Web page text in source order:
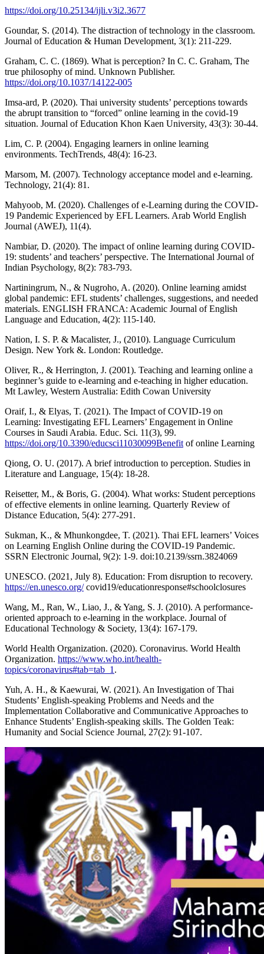
https://doi.org/10.25134/ijli.v3i2.3677
Goundar, S. (2014). The distraction of technology in the classroom.
Journal of Education & Human Development, 3(1): 211-229.
Graham, C. C. (1869). What is perception? In C. C. Graham, The
true philosophy of mind. Unknown Publisher.
https://doi.org/10.1037/14122-005
Imsa-ard, P. (2020). Thai university students’ perceptions towards
the abrupt transition to “forced” online learning in the covid-19
situation. Journal of Education Khon Kaen University, 43(3): 30-44.
Lim, C. P. (2004). Engaging learners in online learning
environments. TechTrends, 48(4): 16-23.
Marsom, M. (2007). Technology acceptance model and e-learning.
Technology, 21(4): 81.
Mahyoob, M. (2020). Challenges of e-Learning during the COVID-
19 Pandemic Experienced by EFL Learners. Arab World English
Journal (AWEJ), 11(4).
Nambiar, D. (2020). The impact of online learning during COVID-
19: students’ and teachers’ perspective. The International Journal of
Indian Psychology, 8(2): 783-793.
Nartiningrum, N., & Nugroho, A. (2020). Online learning amidst
global pandemic: EFL students’ challenges, suggestions, and needed
materials. ENGLISH FRANCA: Academic Journal of English
Language and Education, 4(2): 115-140.
Nation, I. S. P. & Macalister, J., (2010). Language Curriculum
Design. New York &. London: Routledge.
Oliver, R., & Herrington, J. (2001). Teaching and learning online a
beginner’s guide to e-learning and e-teaching in higher education.
Mt Lawley, Western Australia: Edith Cowan University
Oraif, I., & Elyas, T. (2021). The Impact of COVID-19 on
Learning: Investigating EFL Learners’ Engagement in Online
Courses in Saudi Arabia. Educ. Sci. 11(3), 99.
https://doi.org/10.3390/educsci11030099Benefit of online Learning
Qiong, O. U. (2017). A brief introduction to perception. Studies in
Literature and Language, 15(4): 18-28.
Reisetter, M., & Boris, G. (2004). What works: Student perceptions
of effective elements in online learning. Quarterly Review of
Distance Education, 5(4): 277-291.
Sukman, K., & Mhunkongdee, T. (2021). Thai EFL learners’ Voices
on Learning English Online during the COVID-19 Pandemic.
SSRN Electronic Journal, 9(2): 1-9. doi:10.2139/ssrn.3824069
UNESCO. (2021, July 8). Education: From disruption to recovery.
https://en.unesco.org/covid19/educationresponse#schoolclosures
Wang, M., Ran, W., Liao, J., & Yang, S. J. (2010). A performance-
oriented approach to e-learning in the workplace. Journal of
Educational Technology & Society, 13(4): 167-179.
World Health Organization. (2020). Coronavirus. World Health
Organization. https://www.who.int/health-
topics/coronavirus#tab=tab_1 .
Yuh, A. H., & Kaewurai, W. (2021). An Investigation of Thai
Students’ English-speaking Problems and Needs and the
Implementation Collaborative and Communicative Approaches to
Enhance Students’ English-speaking skills. The Golden Teak:
Humanity and Social Science Journal, 27(2): 91-107.